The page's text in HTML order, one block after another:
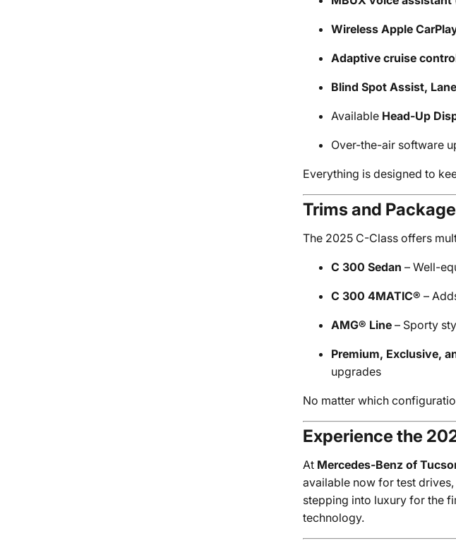
Wireless Apple
Adaptive cruise
Blind Spot Assist,
Available Head-Up
Over-the-air software
Everything is designed to
Trims and
The 2025 C-Class offers
C 300 Sedan – Well-
C 300 4MATIC® –
AMG® Line– Sporty
Premium, Exclusive,
upgrades
No matter which
Experience the
At Mercedes-Benz of
available now for test
stepping into luxury for the
technology.